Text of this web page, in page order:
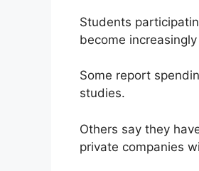
Students
become
Some report
studies.
Others say they
private companies